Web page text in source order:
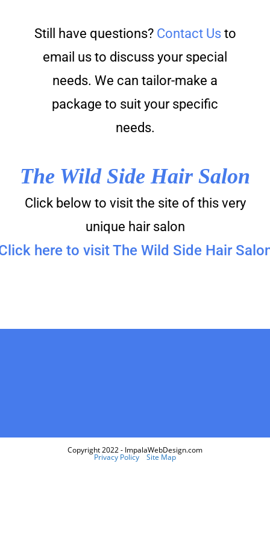
Still have questions? Contact Usto
email us to discuss your special
needs. We can tailor-make a
package to suit your specific
needs.
The Wild Side Hair Salon
Click below to visit the site of this very
unique hair salon
here to visit The Wild Side Hair
Copyright 2022 - ImpalaWebDesign.com
Privacy Policy Site Map